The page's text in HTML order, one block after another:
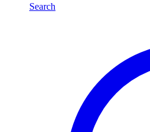
Search